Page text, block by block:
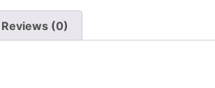
Reviews (0)